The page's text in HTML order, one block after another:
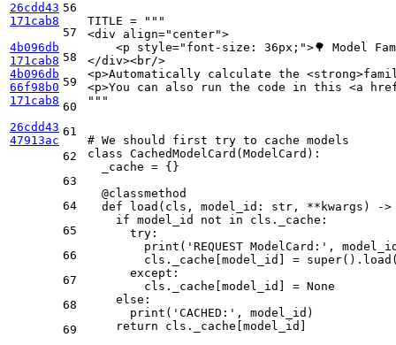
26cdd43
171cab8
4b096db
171cab8
4b096db
66f98b0
171cab8
26cdd43
47913ac
56
57
58
59
60
61
62
63
64
65
66
67
68
69
TITLE =
"""
<div align="center">
<p style="font-size: 36px;">🌳 Model
</div><br/>
<p>Automatically calculate the
<p>You can also run the code in this <a
"""
# We should first try to cache models
class CachedModelCard ( ModelCard ):
  _cache = {}
  @classmethod
def
load ( cls, model_id: str , **kwargs ) -
if model_id not in cls._cache:
try :
print ( 'REQUEST ModelCard:' ,
        cls._cache[model_id] =
super
except :
        cls._cache[model_id] =
None
else :
print ( 'CACHED:' , model_id)
return cls._cache[model_id]